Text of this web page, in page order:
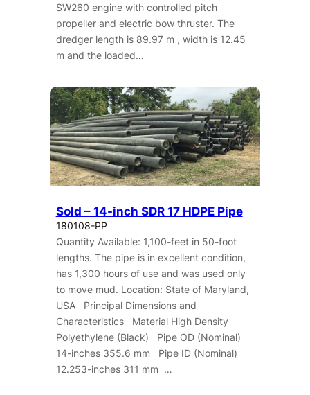
SW260 engine with controlled pitch
propeller and electric bow thruster. The
dredger length is 89.97 m , width is 12.45
m and the loaded…
Sold – 14-inch SDR 17 HDPE Pipe
180108-PP
Quantity Available: 1,100-feet in 50-foot
lengths. The pipe is in excellent condition,
has 1,300 hours of use and was used only
to move mud. Location: State of Maryland,
USA Principal Dimensions and
Characteristics Material High Density
Polyethylene (Black) Pipe OD (Nominal)
14-inches 355.6 mm Pipe ID (Nominal)
12.253-inches 311 mm …